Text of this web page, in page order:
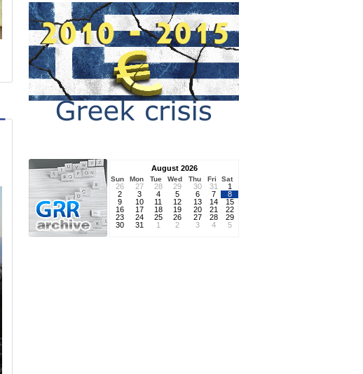
August 2026
Sun Mon Tue Wed Thu Fri Sat
26 27 28 29 30 31
1
2
3 4 5 6 7
8
9
10 11 12 13 14
15
16
17 18 19 20 21
22
23
24 25 26 27 28
29
30
31 1 2 3 4 5